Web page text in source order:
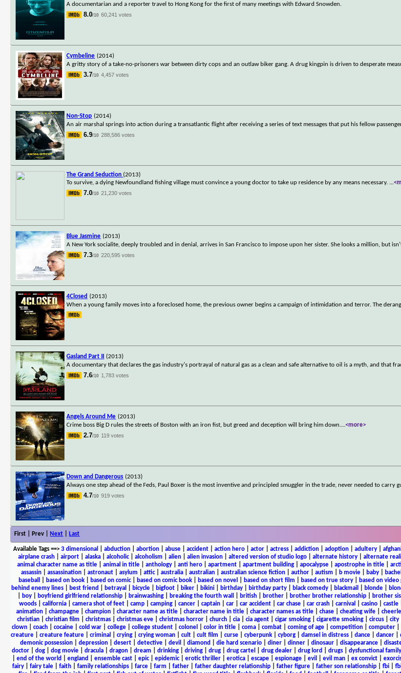
A documentarian and a reporter travel to Hong Kong for the first of many meetings with Edward Snowden.
8.0/10 60,241 votes
Cymbeline (2014)
A gritty story of a take-no-prisoners war between dirty cops and an outlaw biker gang. A drug kingpin is driven to desperate
3.7/10 4,457 votes
Non-Stop (2014)
An air marshal springs into action during a transatlantic flight after receiving a series of text messages that put his fellow
6.9/10 288,586 votes
The Grand Seduction (2013)
To survive, a dying Newfoundland fishing village must convince a young doctor to take up residence by any means necessary. ...
7.0/10 21,230 votes
Blue Jasmine (2013)
A New York socialite, deeply troubled and in denial, arrives in San Francisco to impose upon her sister. She looks a million, but
7.3/10 220,595 votes
4Closed (2013)
When a young family moves into a foreclosed home, the previous owner begins a campaign of intimidation and terror. The
Gasland Part II
(2013)
A documentary that declares the gas industry's portrayal of natural gas as a clean and safe alternative to oil is a myth, and that
7.6/10 1,783 votes
Angels Around Me (2013)
Crime boss Big D rules the streets of Boston with an iron fist, but greed and deception will bring him down....<more>
2.7/10 119 votes
Down and Dangerous (2013)
Always one step ahead of the Feds, Paul Boxer is the most inventive and principled smuggler in the trade, never needed to carry
4.7/10 919 votes
First | Prev | Next Last
Available Tags==> 3 dimensional abduction| abortion| abuse| accident| action hero| actor| actress| addiction| adoption| adultery|
airplane crash
airport alaska alcoholic| alcoholism alien alien invasion altered version of studio logo alternate history alternate
animal character name as title| animal in title| anthology| anti hero| apartment| apartment building| apocalypse| apostrophe in title|
assassin
assassination astronaut asylum attic| australia australian australian science fiction author autism b movie baby
baseball
based on book based on comic| based on comic book based on novel based on short film based on true story based on video
behind enemy lines| best friend betrayal bicycle| bigfoot| biker| bikini| birthday| birthday party| black comedy| blackmail blonde|
boy| boyfriend girlfriend relationship| brainwashing| breaking the fourth wall british| brother| brother brother relationship| brother
woods
california camera shot of feet camp camping cancer captain car car accident car chase car crash carnival casino castle
animation
champagne champion character name as title character name in title character names as title chase cheating wife
christian| christian film christmas| christmas eve| christmas horror| church| cia| cia agent| cigar smoking| cigarette smoking| circus| city|
clown| coach| cocaine| cold war| college| college student| colonel color in title| coma| combat| coming of age| competition| computer|
creature
creature feature criminal crying crying woman cult cult film curse cyberpunk cyborg damsel in distress dance dancer
demonic possession| depression| desert| detective| devil diamond die hard scenario| diner| dinner| dinosaur| disappearance|
doctor| dog| dog movie| dracula| dragon| dream drinking| driving| drug| drug cartel drug dealer| drug lord drugs| dysfunctional family
end of the world england ensemble cast| epic| epidemic| erotic thriller| erotica| escape| espionage| evil evil man| ex convict|
fairy| fairy tale| faith| family relationships| farce| farm father| father daughter relationship| father figure| father son relationship| fbi|